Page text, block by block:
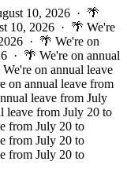
10, 2026 · 🌴
10, 2026 · 🌴 We're
· 🌴 We're on
· 🌴 We're on annual
on annual leave
on annual leave from
leave from July
leave from July 20 to
from July 20 to
from July 20 to
from July 20 to